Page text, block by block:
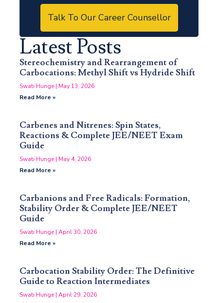
Talk To Our Career Counsellor
Latest Posts
Stereochemistry and Rearrangement of
Carbocations: Methyl Shift vs Hydride Shift
Swati Hunge
May 13, 2026
Read More »
Carbenes and Nitrenes: Spin States,
Reactions & Complete JEE/NEET Exam
Guide
Swati Hunge
May 4, 2026
Read More »
Carbanions and Free Radicals: Formation,
Stability Order & Complete JEE/NEET
Guide
Swati Hunge April 30, 2026
Read More »
Carbocation Stability Order: The Definitive
Guide to Reaction Intermediates
Swati Hunge April 29, 2026